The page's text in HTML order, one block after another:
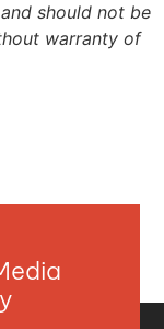
should not be
warranty of